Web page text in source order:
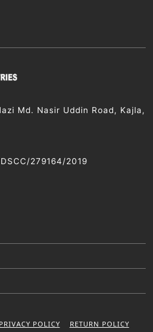
Md. Nasir Uddin Road, Kajla,
279164/2019
PRIVACY POLICY RETURN POLICY